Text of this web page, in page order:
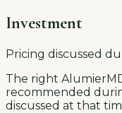
Investment
Pricing discussed
The right
recommended
discussed at that